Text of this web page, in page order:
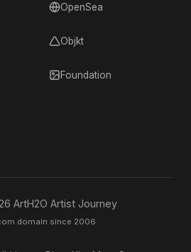
OpenSea
Objkt
Foundation
ArtH2O Artist Journey
domain since 2006